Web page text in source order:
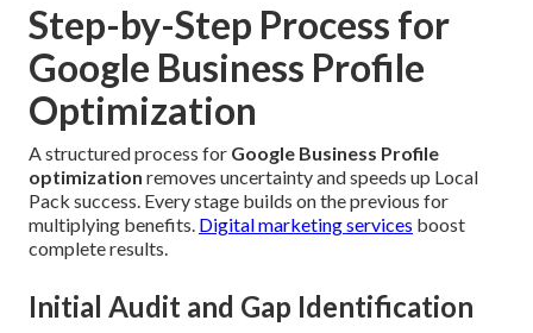
Step-by-Step Process for
Google Business Profile
Optimization
A structured process for Google Business Profile
optimization removes uncertainty and speeds up Local
Pack success. Every stage builds on the previous for
multiplying benefits. Digital marketing services boost
complete results.
Initial Audit and Gap Identification